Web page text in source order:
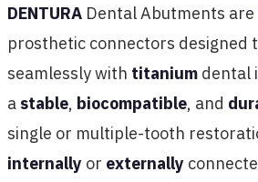
DENTURA Dental Abutments are
prosthetic connectors designed
seamlessly with titanium dental
a stable, biocompatible, and
single or multiple-tooth
internally or externally